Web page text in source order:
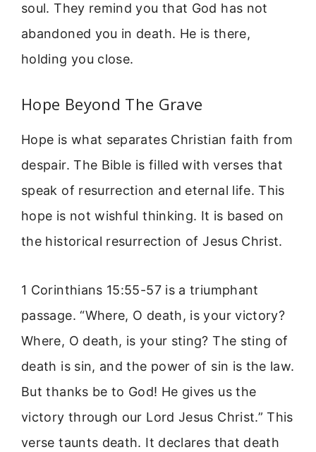
soul. They remind you that God has not
abandoned you in death. He is there,
holding you close.
Hope Beyond The Grave
Hope is what separates Christian faith from
despair. The Bible is filled with verses that
speak of resurrection and eternal life. This
hope is not wishful thinking. It is based on
the historical resurrection of Jesus Christ.
1 Corinthians 15:55-57 is a triumphant
passage. “Where, O death, is your victory?
Where, O death, is your sting? The sting of
death is sin, and the power of sin is the law.
But thanks be to God! He gives us the
victory through our Lord Jesus Christ.” This
verse taunts death. It declares that death